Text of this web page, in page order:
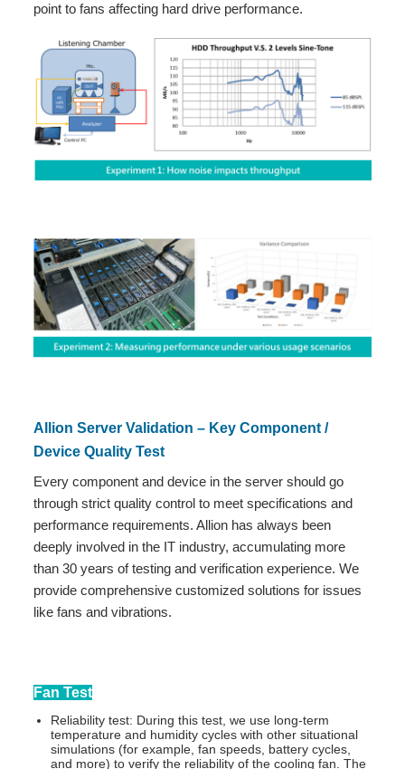
point to fans affecting hard drive performance.
Allion Server Validation – Key Component /
Device Quality Test
Every component and device in the server should go
through strict quality control to meet specifications and
performance requirements. Allion has always been
deeply involved in the IT industry, accumulating more
than 30 years of testing and verification experience. We
provide comprehensive customized solutions for issues
like fans and vibrations.
Fan Test
Reliability test: During this test, we use long-term
temperature and humidity cycles with other situational
simulations (for example, fan speeds, battery cycles,
and more) to verify the reliability of the cooling fan. The